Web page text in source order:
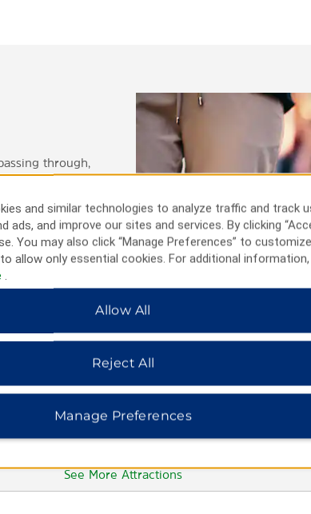
through,
and picturesque
the state
staff is
See More Attractions
and similar technologies to analyze traffic and track
ads, and improve our sites and services. By clicking
You may also click “Manage Preferences” to
allow only essential cookies. For additional information,
Allow All
Reject All
Manage Preferences